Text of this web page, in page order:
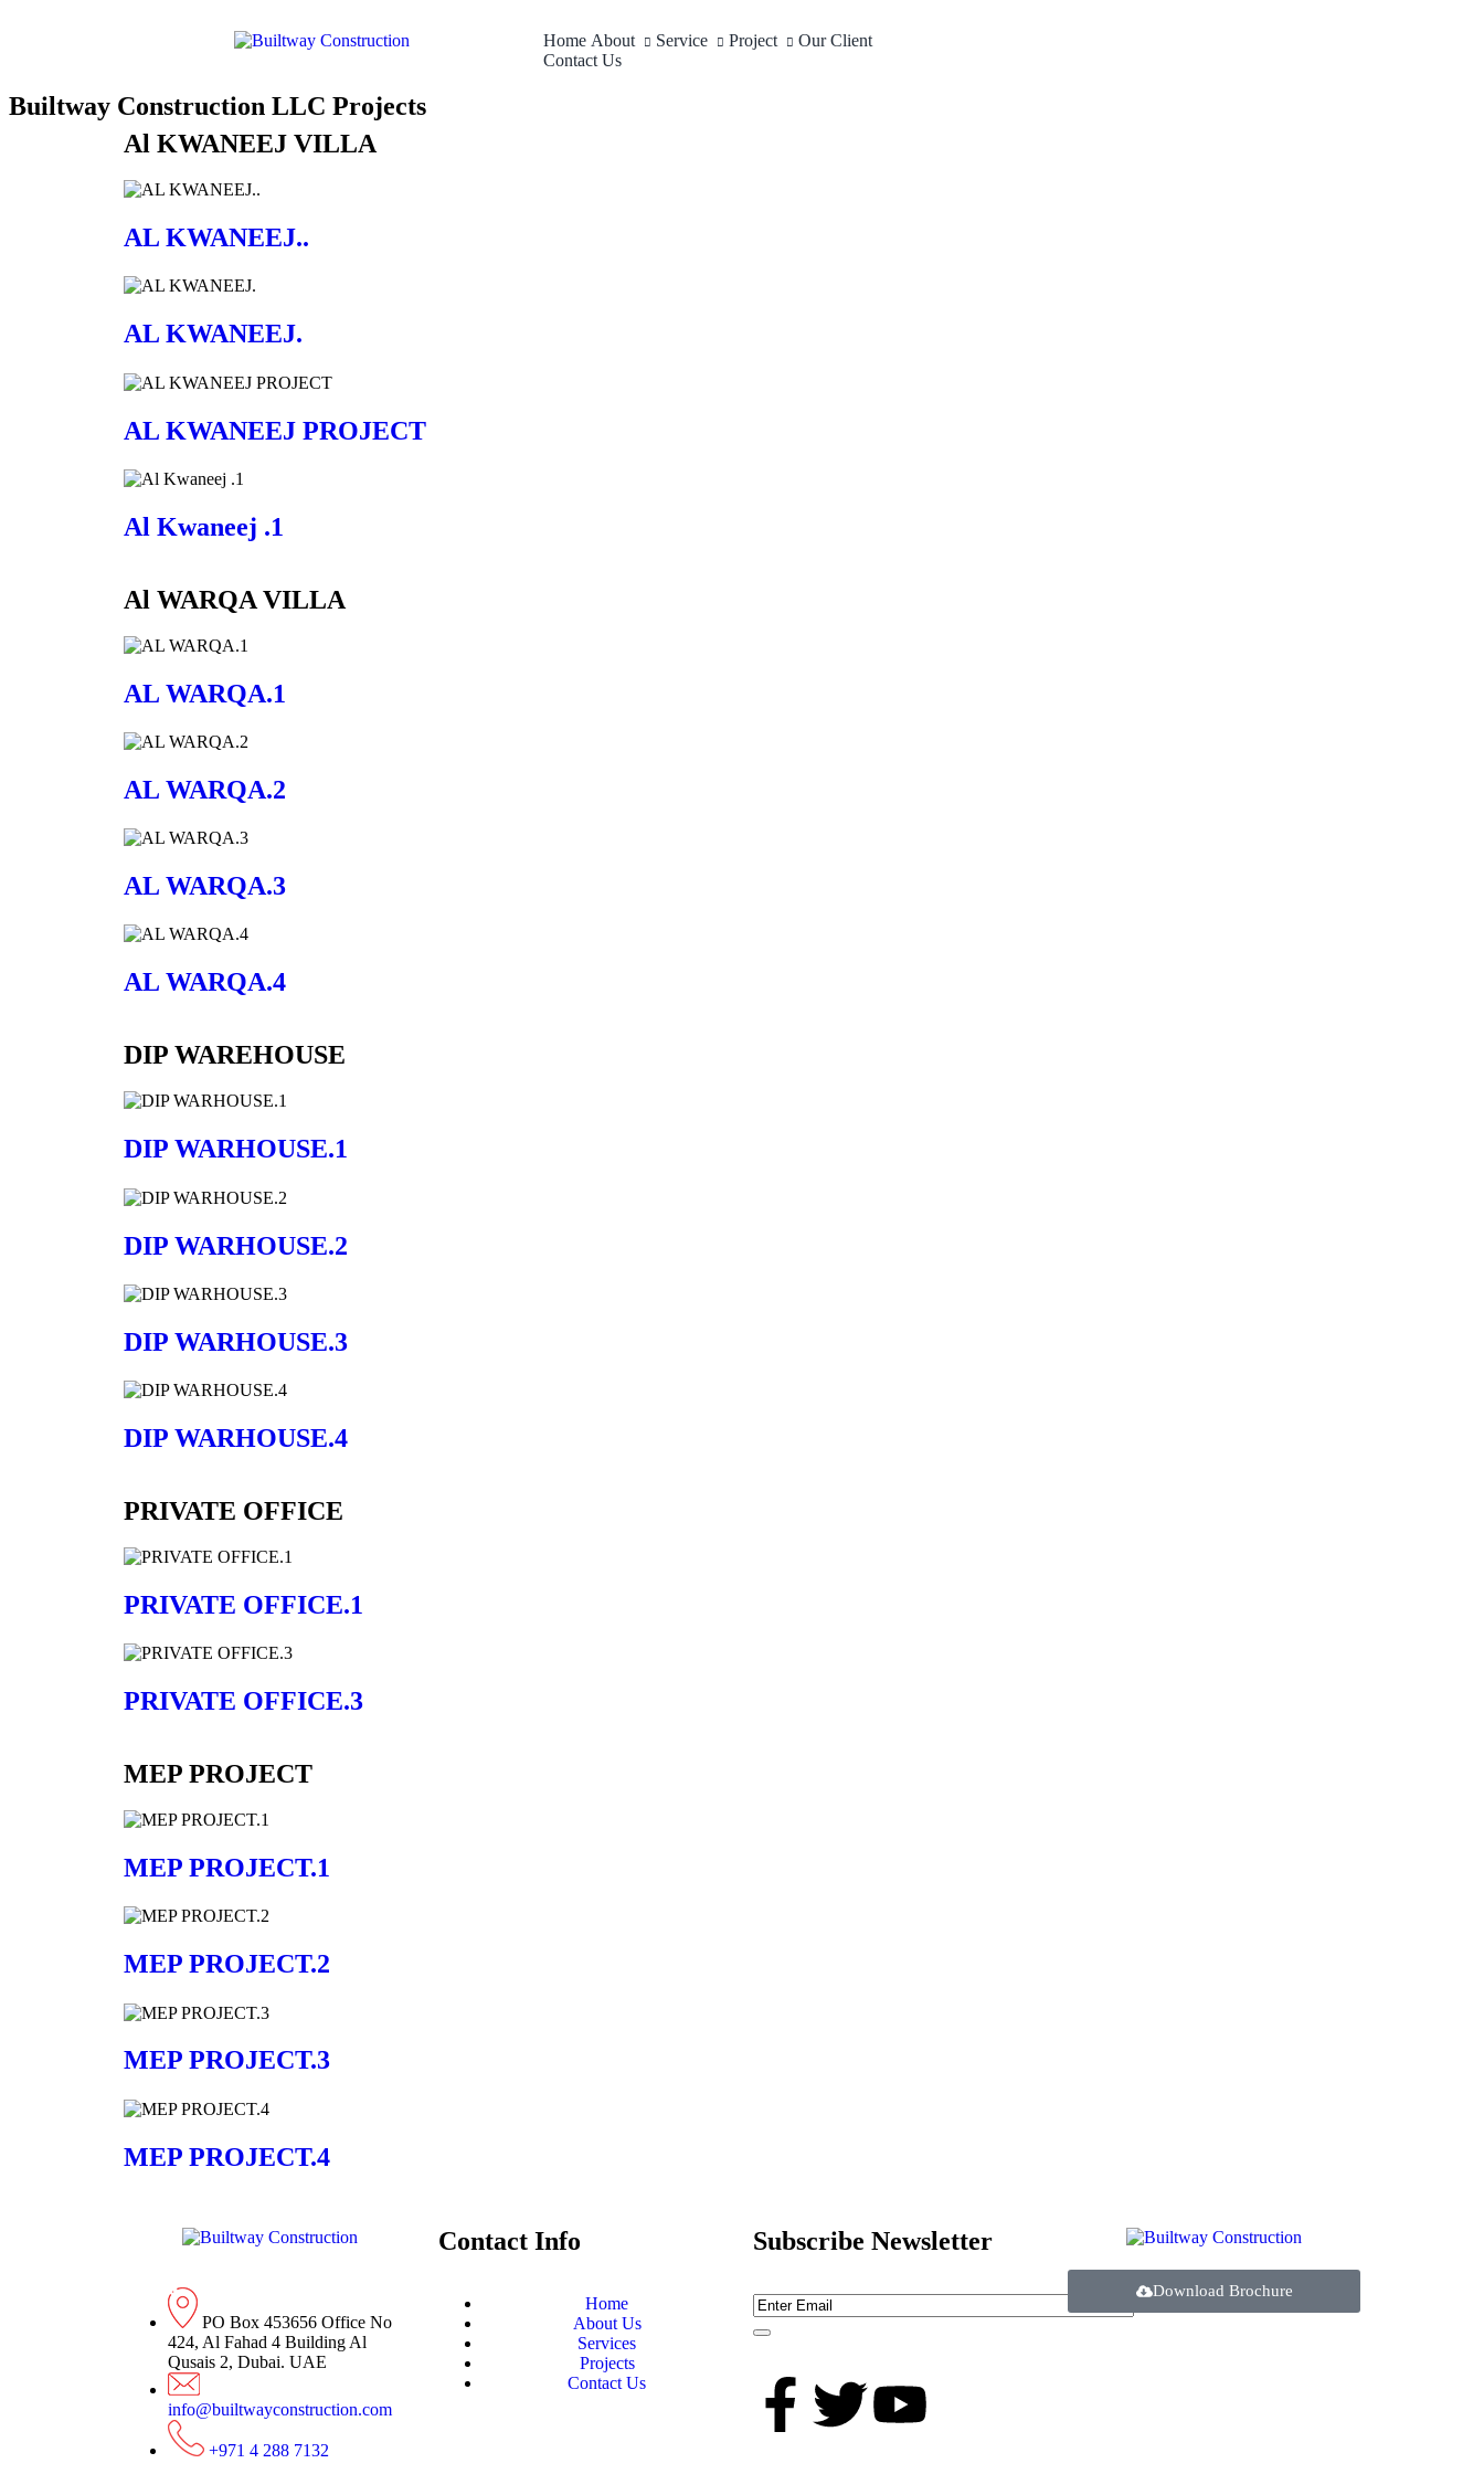
Home About Service Project
Our Client
Contact Us
Builtway Construction LLC Projects
Al KWANEEJ VILLA
AL KWANEEJ..
AL KWANEEJ.
AL KWANEEJ PROJECT
Al Kwaneej .1
Al WARQA VILLA
AL WARQA.1
AL WARQA.2
AL WARQA.3
AL WARQA.4
DIP WAREHOUSE
DIP WARHOUSE.1
DIP WARHOUSE.2
DIP WARHOUSE.3
DIP WARHOUSE.4
PRIVATE OFFICE
PRIVATE OFFICE.1
PRIVATE OFFICE.3
MEP PROJECT
MEP PROJECT.1
MEP PROJECT.2
MEP PROJECT.3
MEP PROJECT.4
PO Box 453656 Office No
424, Al Fahad 4 Building Al
Qusais 2, Dubai. UAE
info@builtwayconstruction.com
+971 4 288 7132
Contact Info
Home
About Us
Services
Projects
Contact Us
Subscribe Newsletter
Download Brochure